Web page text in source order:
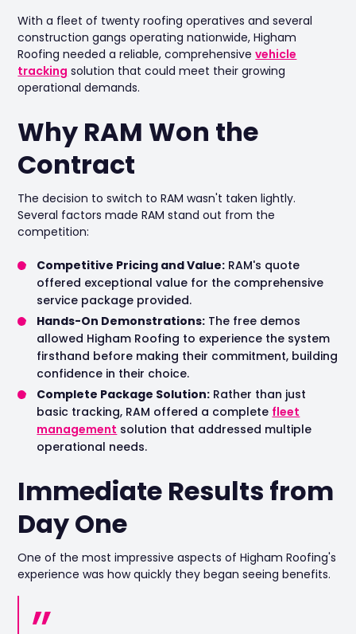
With a fleet of twenty roofing operatives and several
construction gangs operating nationwide, Higham
Roofing needed a reliable, comprehensivevehicle
tracking solution that could meet their growing
operational demands.
Why RAM Won the
Contract
The decision to switch to RAM wasn't taken lightly.
Several factors made RAM stand out from the
competition:
Competitive Pricing and Value: RAM's quote
offered exceptional value for the comprehensive
service package provided.
Hands-On Demonstrations: The free demos
allowed Higham Roofing to experience the system
firsthand before making their commitment, building
confidence in their choice.
Complete Package Solution: Rather than just
basic tracking, RAM offered a complete fleet
management solution that addressed multiple
operational needs.
Immediate Results from
Day One
One of the most impressive aspects of Higham Roofing's
experience was how quickly they began seeing benefits.